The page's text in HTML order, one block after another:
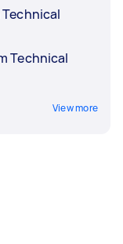
Technical
View more